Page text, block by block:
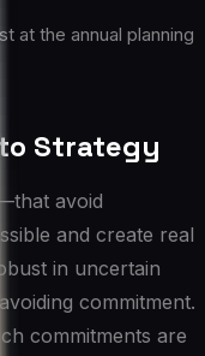
at the annual planning
Strategy
avoid
and create real
in uncertain
commitment.
commitments are